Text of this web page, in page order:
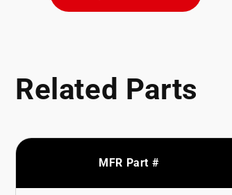
Related Parts
MFR Part #